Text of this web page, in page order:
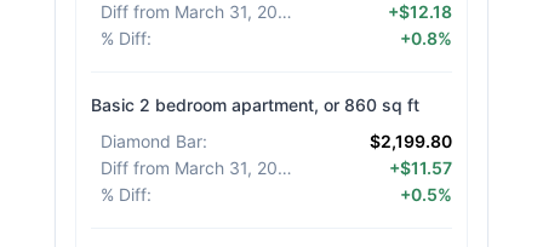
Diff from March 31, 2026
+$12.18
% Diff: +0.8%
Basic 2 bedroom apartment, or 860 sq ft
Diamond Bar:
$2,199.80
Diff from March 31, 2026
+$11.57
% Diff: +0.5%